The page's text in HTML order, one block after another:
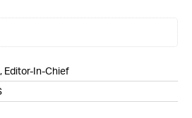
Editor-In-Chief